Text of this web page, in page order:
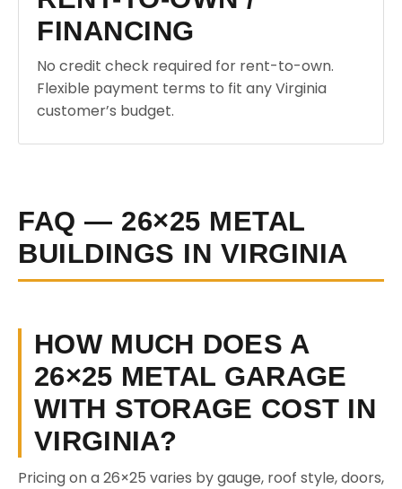
FINANCING
No credit check required for rent-to-own.
Flexible payment terms to fit any Virginia
customer’s budget.
FAQ — 26×25 METAL
BUILDINGS IN VIRGINIA
HOW MUCH DOES A
26×25 METAL GARAGE
WITH STORAGE COST IN
VIRGINIA?
Pricing on a 26×25 varies by gauge, roof style, doors,